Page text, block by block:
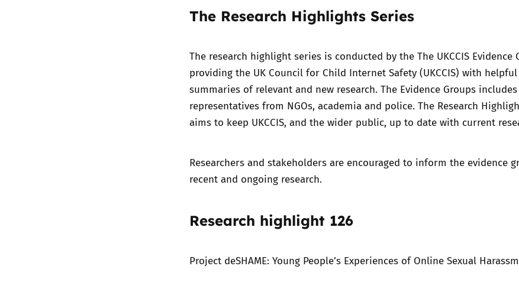
The Research Highlights Series
The research highlight series is conducted by the The UKCCIS Evidence
providing the UK Council for Child Internet Safety (UKCCIS) with helpful
summaries of relevant and new research. The Evidence Groups includes
representatives from NGOs, academia and police. The Research
aims to keep UKCCIS, and the wider public, up to date with current
Researchers and stakeholders are encouraged to inform the evidence
recent and ongoing research.
Research highlight 126
Project deSHAME: Young People’s Experiences of Online Sexual